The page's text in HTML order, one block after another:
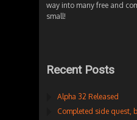
way into many free and
small!
Recent Posts
Alpha 32 Released
Completed side quest,